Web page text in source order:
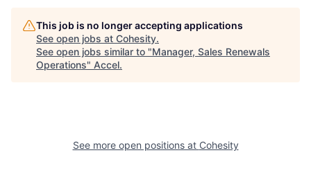
This job is no longer accepting applications
See open jobs at Cohesity.
See open jobs similar to "Manager, Sales Renewals
Operations" Accel.
See more open positions at Cohesity